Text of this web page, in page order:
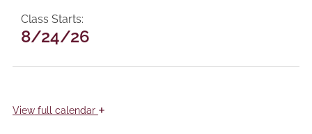
Class Starts
8/24/26
Viewfull calendar +